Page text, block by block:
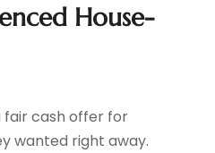
House-
fair cash offer for
wanted right away.